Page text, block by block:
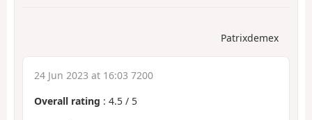
Patrixdemex
24 Jun 2023 at 16:03 7200
Overall rating : 4.5 / 5